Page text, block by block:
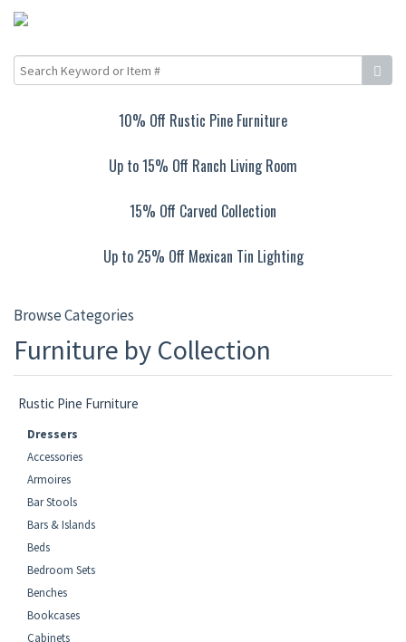
10% Off Rustic Pine Furniture
Up to 15% Off Ranch Living Room
15% Off Carved Collection
Up to 25% Off Mexican Tin Lighting
Browse Categories
Furniture by Collection
Rustic Pine Furniture
Dressers
Accessories
Armoires
Bar Stools
Bars & Islands
Beds
Bedroom Sets
Benches
Bookcases
Cabinets